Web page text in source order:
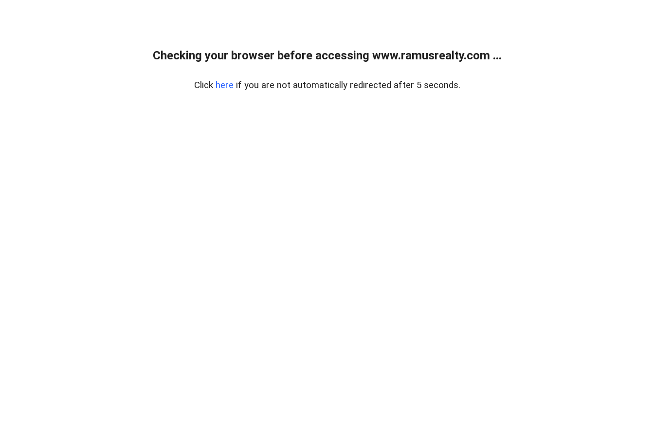
Checking your browser before accessing www.ramusrealty.com ...
Click here if you are not automatically redirected after 5 seconds.